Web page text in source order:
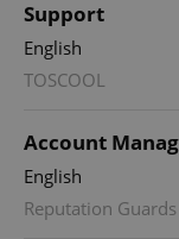
Support
English
TOSCOOL
Account
English
Reputation Guards